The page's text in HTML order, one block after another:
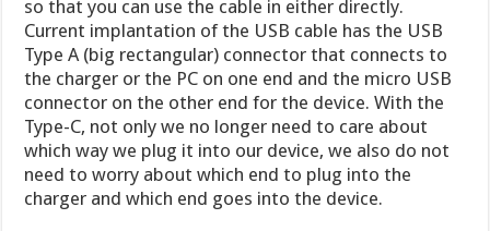
so that you can use the cable in either directly.
Current implantation of the USB cable has the USB
Type A (big rectangular) connector that connects to
the charger or the PC on one end and the micro USB
connector on the other end for the device. With the
Type-C, not only we no longer need to care about
which way we plug it into our device, we also do not
need to worry about which end to plug into the
charger and which end goes into the device.